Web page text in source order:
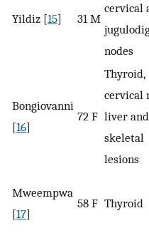
Yildiz [15] 31 M
cervical
nodes
Bongiovanni
[16]
72 F
Thyroid,
cervical
liver and
skeletal
lesions
Mweempwa
[17]
58 F Thyroid